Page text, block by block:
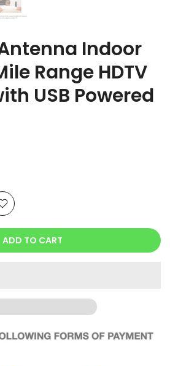
Indoor
Range HDTV
USB Powered
ADD TO CART